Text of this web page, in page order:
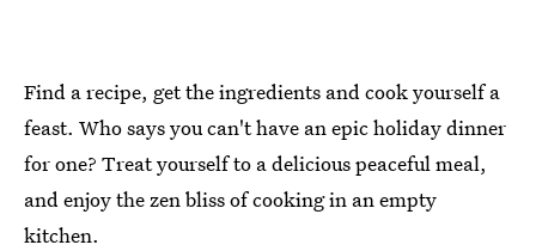
Find a recipe, get the ingredients and cook yourself a
feast. Who says you can't have an epic holiday dinner
for one? Treat yourself to a delicious peaceful meal,
and enjoy the zen bliss of cooking in an empty
kitchen.